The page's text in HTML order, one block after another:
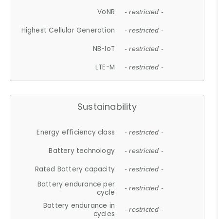
VoNR - restricted -
Highest Cellular Generation - restricted -
NB-IoT - restricted -
LTE-M - restricted -
Sustainability
Energy efficiency class - restricted -
Battery technology - restricted -
Rated Battery capacity - restricted -
Battery endurance per
cycle
- restricted -
Battery endurance in
cycles
- restricted -